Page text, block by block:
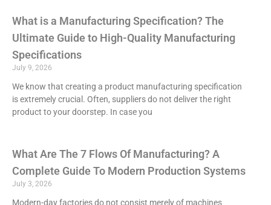
What is a Manufacturing Specification? The
Ultimate Guide to High-Quality Manufacturing
Specifications
July 9, 2026
We know that creating a product manufacturing specification
is extremely crucial. Often, suppliers do not deliver the right
product to your doorstep. In case you
What Are The 7 Flows Of Manufacturing? A
Complete Guide To Modern Production Systems
July 3, 2026
Modern-day factories do not consist merely of machines